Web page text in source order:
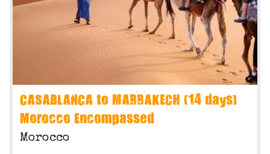
CASABLANCA to MARRAKECH (14 days)
Morocco Encompassed
Morocco